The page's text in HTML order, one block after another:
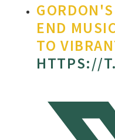
END
TO
HTTPS://